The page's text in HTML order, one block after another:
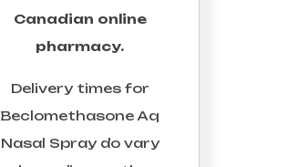
Canadian online
pharmacy.
Delivery times for
Beclomethasone Aq
Nasal Spraydo vary